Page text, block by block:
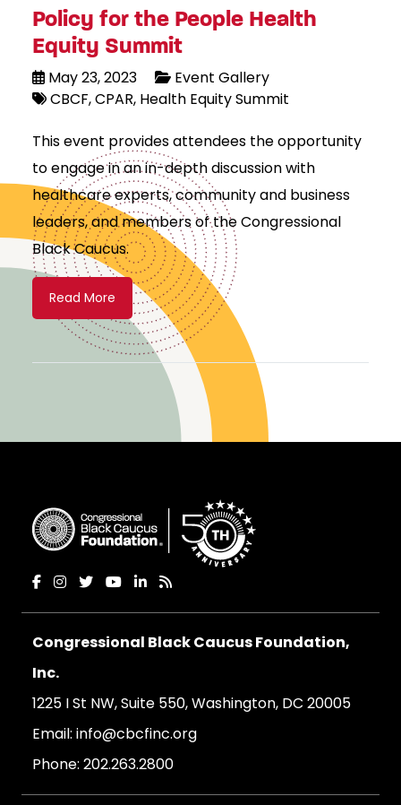
Policy for the People Health
Equity Summit
May 23, 2023
Event Gallery
CBCF CPAR Health Equity Summit
This event provides attendees the opportunity
to engage in an in-depth discussion with
healthcare experts, community and business
leaders, and members of the Congressional
Black Caucus.
Read More
Congressional Black Caucus Foundation,
Inc.
1225 I St NW, Suite 550, Washington, DC 20005
Email: info@cbcfinc.org
Phone: 202.263.2800